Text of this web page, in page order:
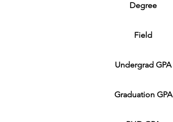
Degree
Field
Undergrad GPA
Graduation GPA